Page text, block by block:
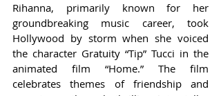
Rihanna, primarily known for her
groundbreaking music career, took
Hollywood by storm when she voiced
the character Gratuity “Tip” Tucci in the
animated film “Home.” The film
celebrates themes of friendship and